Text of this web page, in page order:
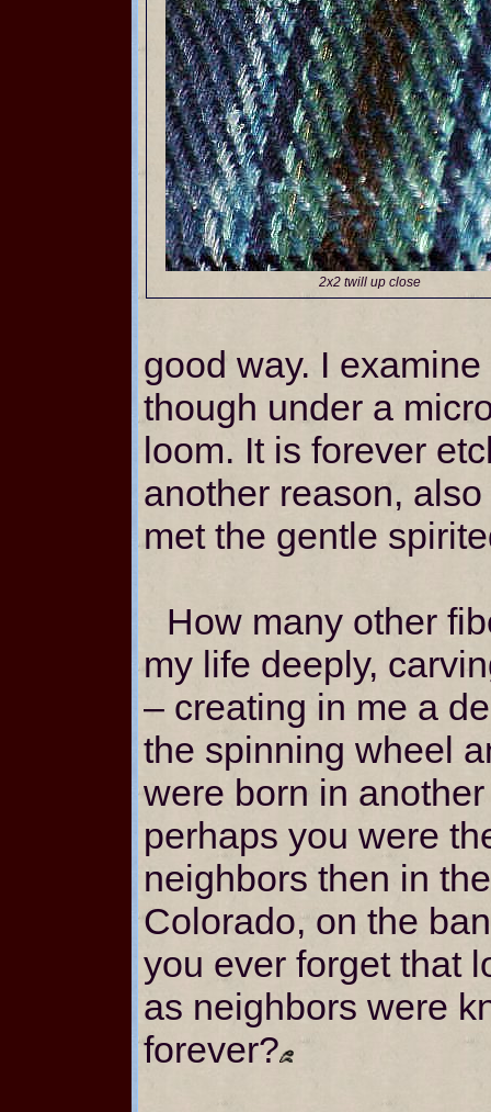
2x2 twill up close
good way. I
though under a
loom. It is forever
another reason,
met the gentle
How many other
my life deeply,
– creating in me a
the spinning wheel
were born in
perhaps you were
neighbors then in
Colorado, on the
you ever forget that
as neighbors were
forever?